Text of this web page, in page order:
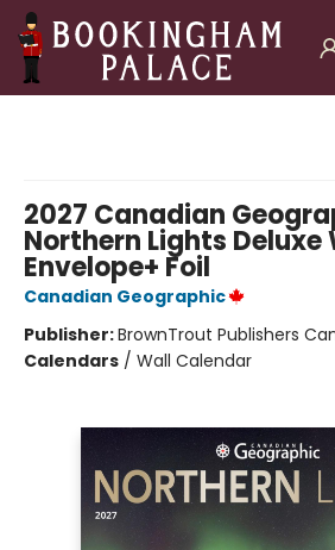
2027 Canadian
Northern Lights Deluxe
Envelope+ Foil
Canadian Geographic
Publisher:BrownTrout Publishers
Calendars / Wall Calendar